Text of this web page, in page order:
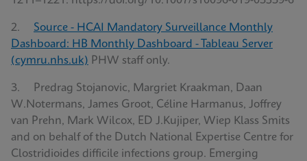
2. Source - HCAI Mandatory Surveillance Monthly
Dashboard: HB Monthly Dashboard - Tableau Server
(cymru.nhs.uk) PHW staff only.
3. Predrag Stojanovic, Margriet Kraakman, Daan
W.Notermans, James Groot, Céline Harmanus, Joffrey
van Prehn, Mark Wilcox, ED J.Kujiper, Wiep Klass Smits
and on behalf of the Dutch National Expertise Centre for
Clostridioides difficile infections group. Emerging